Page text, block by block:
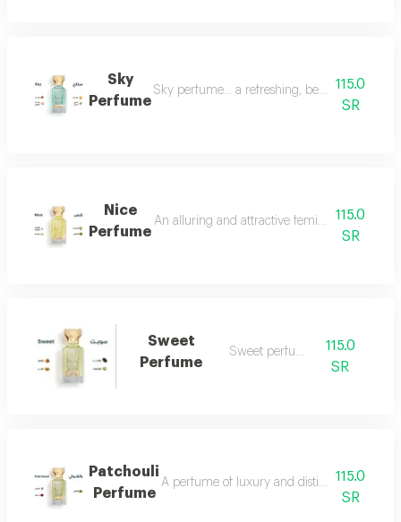
Sky
Perfume
Sky perfume... a refreshing, beautiful and
115.0
SR
Nice
Perfume
An alluring and attractive feminine perfume
115.0
SR
Sweet
Perfume
Sweet perfume
115.0
SR
Patchouli
Perfume
A perfume of luxury and distinction with
115.0
SR